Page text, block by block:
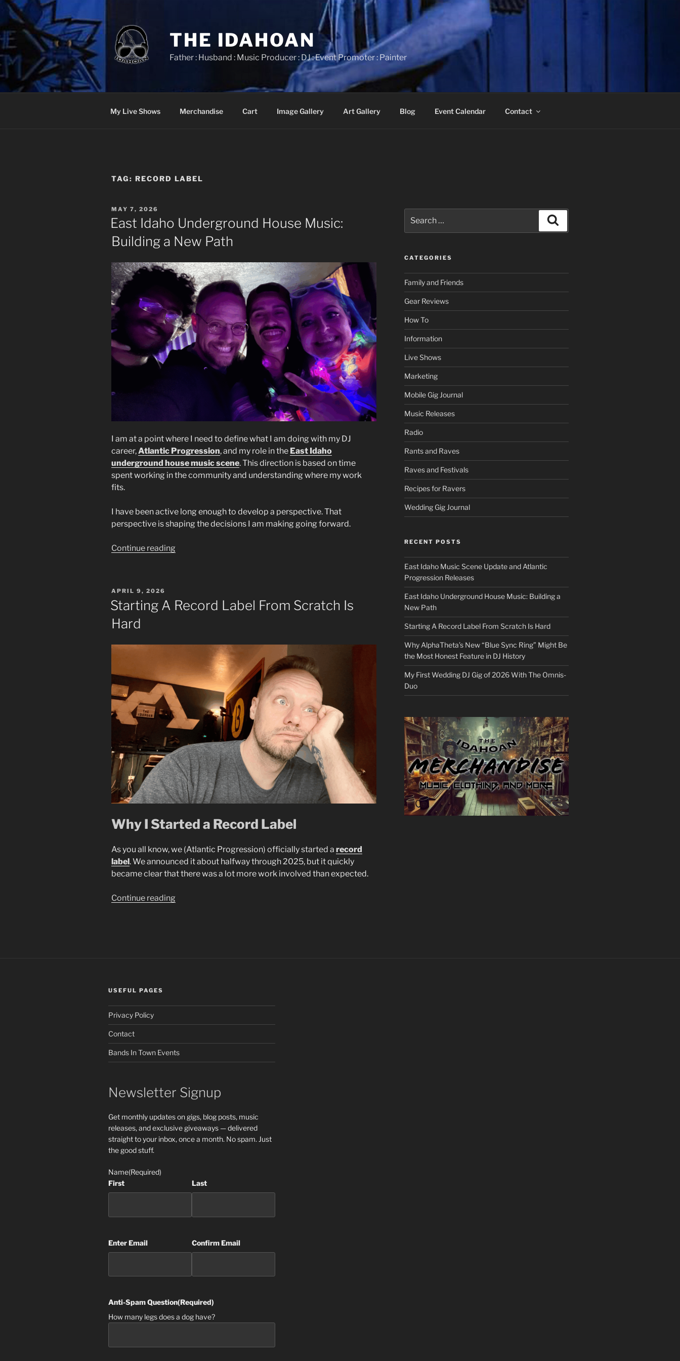
Skip
content
THE IDAHOAN
Father : Husband : Music Producer : DJ : Event Promoter : Painter
My Live Shows Merchandise Cart Image Gallery Art Gallery Blog Event Calendar Contact
TAG: RECORD LABEL
POSTED
ON
MAY 7, 2026
East Idaho Underground House Music:
Building a New Path
I am at a point where I need to define what I am doing with my DJ
career,Atlantic Progression, and my role in the East Idaho
underground house music scene. This direction is based on time
spent working in the community and understanding where my work
fits.
I have been active long enough to develop a perspective. That
perspective is shaping the decisions I am making going forward.
Continue reading
Building
Path”
POSTED
ON
APRIL 9, 2026
Starting A Record Label From Scratch Is
Hard
Why I Started a Record Label
As you all know, we (Atlantic Progression) officially started a record
label. We announced it about halfway through 2025, but it quickly
became clear that there was a lot more work involved than expected.
Continue reading
for:
CATEGORIES
Family and Friends
Gear Reviews
How To
Information
Live Shows
Marketing
Mobile Gig Journal
Music Releases
Radio
Rants and Raves
Raves and Festivals
Recipes for Ravers
Wedding Gig Journal
RECENT POSTS
East Idaho Music Scene Update and Atlantic
Progression Releases
East Idaho Underground House Music: Building a
New Path
Starting A Record Label From Scratch Is Hard
Why AlphaTheta’s New “Blue Sync Ring” Might Be
the Most Honest Feature in DJ History
My First Wedding DJ Gig of 2026 With The Omnis-
Duo
USEFUL PAGES
Privacy Policy
Contact
Bands In Town Events
Newsletter Signup
Get monthly updates on gigs, blog posts, music
releases, and exclusive giveaways — delivered
straight to your inbox, once a month. No spam. Just
the good stuff.
Name(Required)
First
Last
Email(Required)
Enter Email Confirm Email
Anti-Spam Question(Required)
How many legs does a dog have?